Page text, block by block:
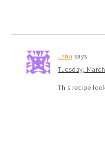
Jana says
Tuesday,
This recipe